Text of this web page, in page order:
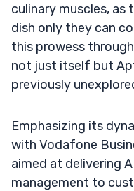
culinary muscles,
dish only they can
this prowess
not just itself but
previously
Emphasizing its
with Vodafone
aimed at delivering
management to